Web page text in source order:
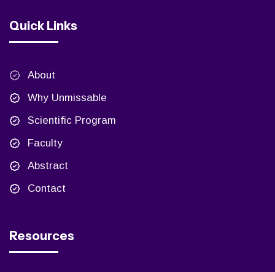
Quick Links
About
Why Unmissable
Scientific Program
Faculty
Abstract
Contact
Resources